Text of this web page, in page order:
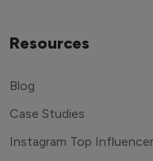
Resources
Blog
Case Studies
Instagram Top